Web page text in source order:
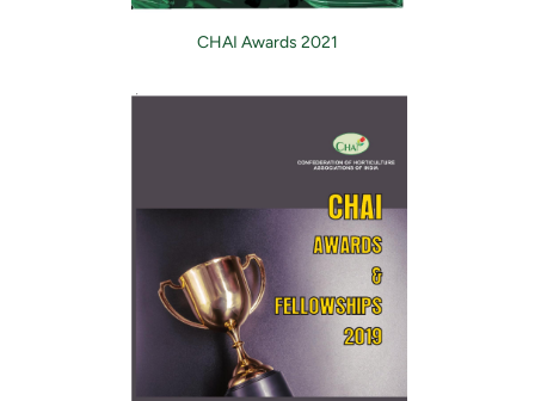
CHAI Awards 2021